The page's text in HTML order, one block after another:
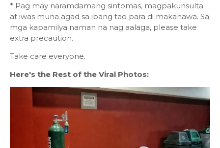
* Pag may naramdamang sintomas, magpakunsulta
at iwas muna agad sa ibang tao para di makahawa. Sa
mga kapamilya naman na nag aalaga, please take
extra precaution.
Take care everyone.
Here's the Rest of the Viral Photos: